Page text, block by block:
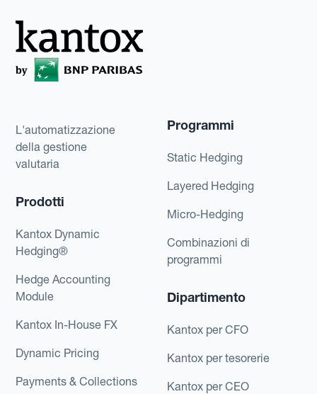
L'automatizzazione
della gestione
valutaria
Prodotti
Kantox Dynamic
Hedging®
Hedge Accounting
Module
Kantox In-House FX
Dynamic Pricing
Payments & Collections
Programmi
Static Hedging
Layered Hedging
Micro-Hedging
Combinazioni di
programmi
Dipartimento
Kantox per CFO
Kantox per tesorerie
Kantox per CEO